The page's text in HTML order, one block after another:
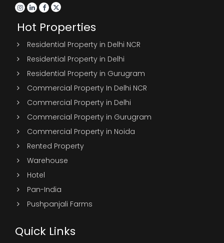
Hot Properties
Residential Property in Delhi NCR
Residential Property in Delhi
Residential Property in Gurugram
Commercial Property In Delhi NCR
Commercial Property in Delhi
Commercial Property in Gurugram
Commercial Property in Noida
Rented Property
Warehouse
Hotel
Pan-India
Pushpanjali Farms
Quick Links